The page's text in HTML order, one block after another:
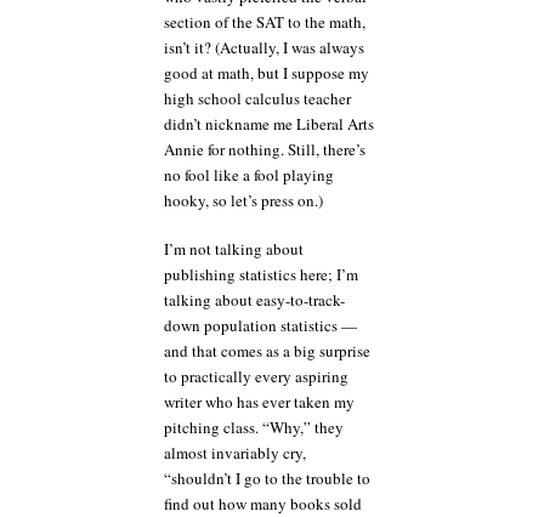
section of the SAT to the math,
isn’t it? (Actually, I was always
good at math, but I suppose my
high school calculus teacher
didn’t nickname me Liberal Arts
Annie for nothing. Still, there’s
no fool like a fool playing
hooky, so let’s press on.)
I’m not talking about
publishing statistics here; I’m
talking about easy-to-track-
down population statistics —
and that comes as a big surprise
to practically every aspiring
writer who has ever taken my
pitching class. “Why,” they
almost invariably cry,
“shouldn’t I go to the trouble to
find out how many books sold